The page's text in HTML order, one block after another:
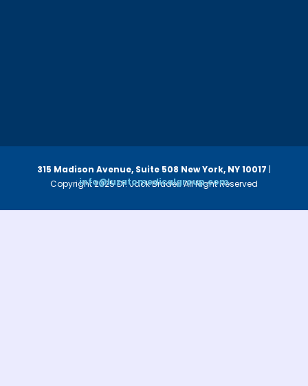
Copyright 2025 Dr. Jack Bruder. All Right Reserved
315 Madison Avenue, Suite 508 New York, NY 10017 |
info@luzatomedicalgroup.com